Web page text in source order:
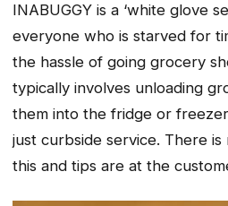
INABUGGY is a ‘white glove
everyone who is starved for
the hassle of going grocery
typically involves unloading
them into the fridge or
just curbside service. There
this and tips are at the